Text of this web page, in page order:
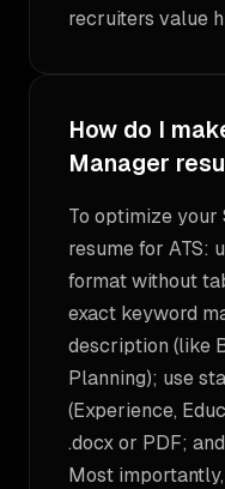
recruiters value
How do I
Manager
To optimize your
resume for ATS:
format without
exact keyword
description (like
Planning); use
(Experience,
.docx or PDF;
Most